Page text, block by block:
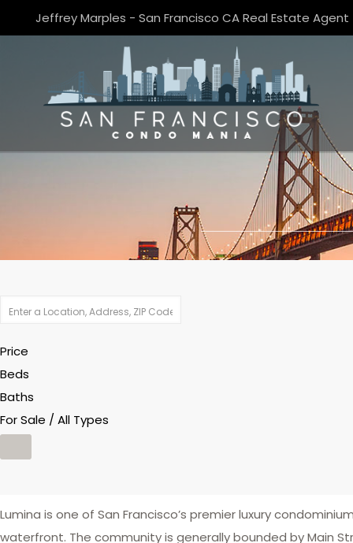
Jeffrey Marples - San Francisco CA Real Estate Agent
Price
Beds
Baths
For Sale / All Types
Lumina is one of San Francisco’s premier luxury
waterfront. The community is generally bounded by Main